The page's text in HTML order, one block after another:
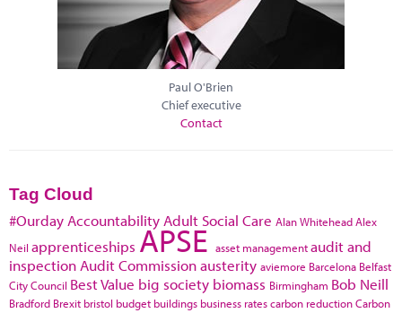
Paul O'Brien
Chief executive
Contact
Tag Cloud
#Ourday Accountability Adult Social Care Alan WhiteheadAlex
Neil apprenticeships APSE asset managementaudit and
inspection Audit Commissionausterity aviemore Barcelona Belfast
City Council Best Value big society biomass Birmingham Bob Neill
Bradford Brexit bristol budget buildings business ratescarbon reductionCarbon